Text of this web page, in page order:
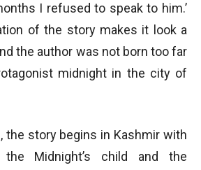
I refused to speak to him.’
of the story makes it look a
the author was not born too far
midnight in the city of
the story begins in Kashmir with
Midnight’s child and the